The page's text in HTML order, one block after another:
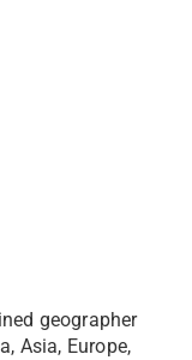
geographer
Asia, Europe,